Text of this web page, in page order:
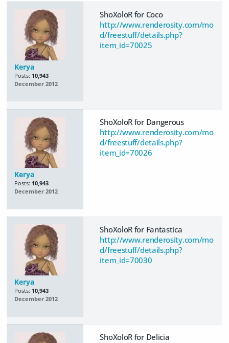
Kerya
Posts: 10,943
December 2012
ShoXoloR for Coco
http://www.renderosity.com/mo
d/freestuff/details.php?
item_id=70025
Kerya
Posts: 10,943
December 2012
ShoXoloR for Dangerous
http://www.renderosity.com/mo
d/freestuff/details.php?
item_id=70026
Kerya
Posts: 10,943
December 2012
ShoXoloR for Fantastica
http://www.renderosity.com/mo
d/freestuff/details.php?
item_id=70030
ShoXoloR for Delicia